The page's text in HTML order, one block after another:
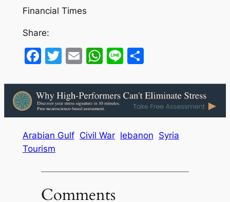
Financial Times
Share:
Facebook
Twitter
EmailWhatsApp
LineShare
Arabian Gulf Civil War lebanon Syria
Tourism
Comments